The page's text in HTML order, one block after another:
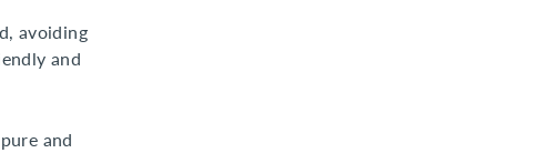
avoiding
and
and